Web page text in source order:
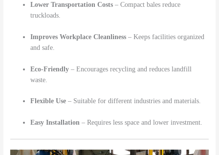
Lower Transportation Costs – Compact bales reduce
truckloads.
Improves Workplace Cleanliness – Keeps facilities organized
and safe.
Eco-Friendly – Encourages recycling and reduces landfill
waste.
Flexible Use – Suitable for different industries and materials.
Easy Installation – Requires less space and lower investment.